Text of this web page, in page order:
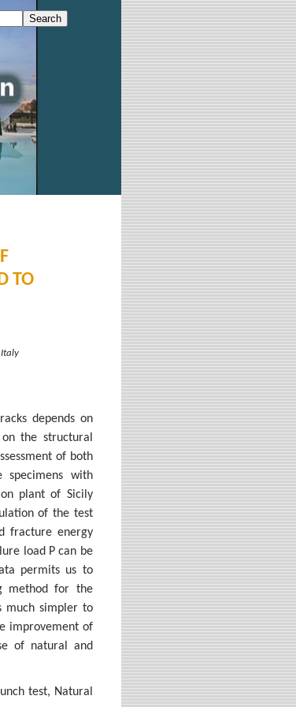
TO
depends on
the structural
of both
with
plant of Sicily
of the test
fracture energy
load P can be
permits us to
method for the
much simpler to
improvement of
of natural and
test, Natural